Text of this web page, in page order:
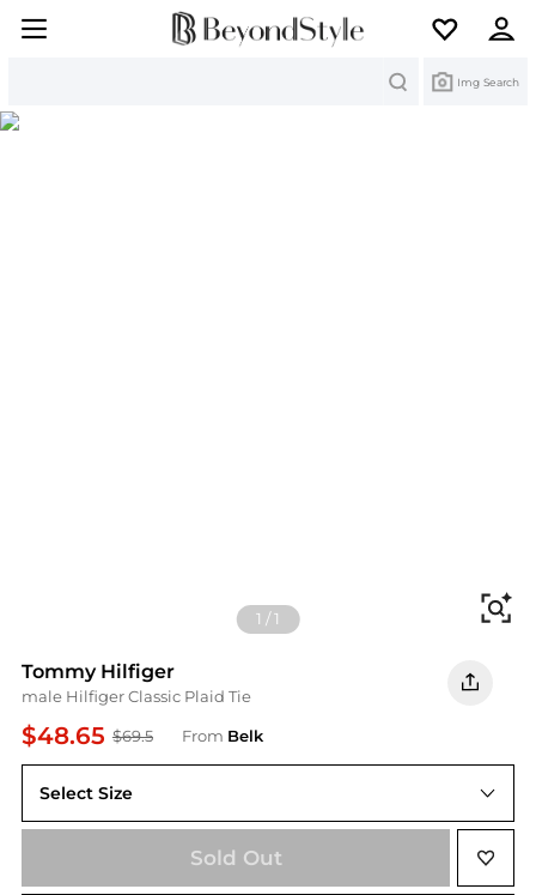
Img Search
1 /1
Tommy Hilfiger
male Hilfiger Classic Plaid Tie
$48.65 $69.5 From Belk
Select Size
One Size
Sold Out